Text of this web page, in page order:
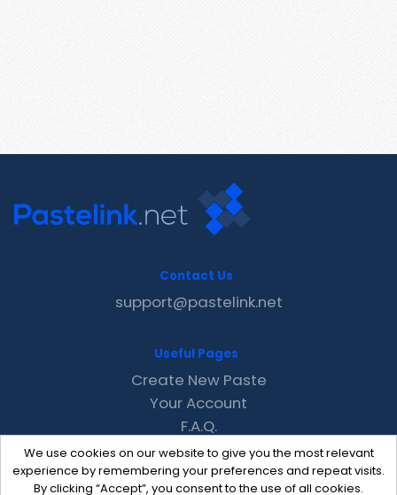
We use cookies on our website to give you the most relevant
experience by remembering your preferences and repeat visits.
By clicking “Accept”, you consent to the use of all cookies.
Contact Us
support@pastelink.net
Useful Pages
Create New Paste
Your Account
F.A.Q.
Recent
Contact